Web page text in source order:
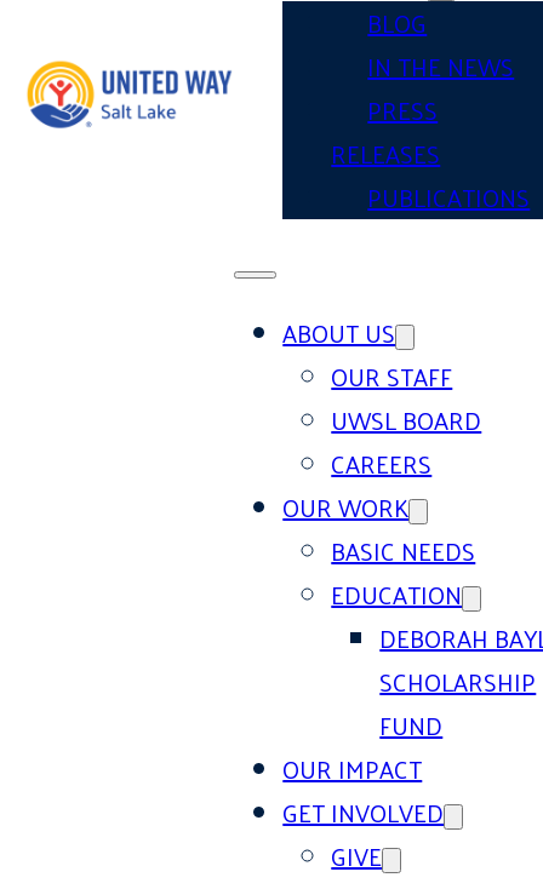
BLOG
IN THE NEWS
PRESS
RELEASES
PUBLICATIONS
ABOUT US
OUR STAFF
UWSL BOARD
CAREERS
OUR WORK
BASIC NEEDS
EDUCATION
DEBORAH
SCHOLARSHIP
FUND
OUR IMPACT
GET INVOLVED
GIVE